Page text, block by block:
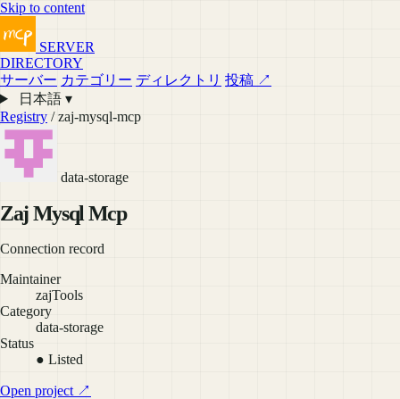
Skip to content
SERVER
DIRECTORY
サーバー カテゴリー ディレクトリ 投稿 ↗
日本語 ▾
Registry / zaj-mysql-mcp
data-storage
Zaj Mysql Mcp
Connection record
Maintainer
zajTools
Category
data-storage
Status
● Listed
Open project ↗